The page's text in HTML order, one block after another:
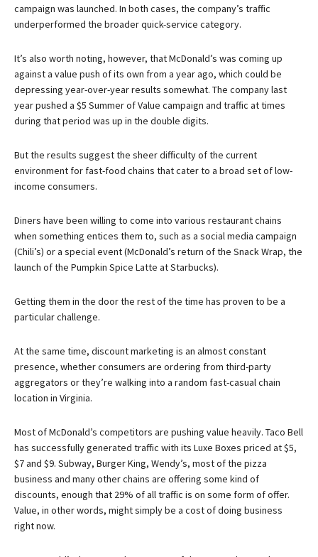
campaign was launched. In both cases, the company’s traffic
underperformed the broader quick-service category.
It’s also worth noting, however, that McDonald’s was coming up
against a value push of its own from a year ago, which could be
depressing year-over-year results somewhat. The company last
year pushed a $5 Summer of Value campaign and traffic at times
during that period was up in the double digits.
But the results suggest the sheer difficulty of the current
environment for fast-food chains that cater to a broad set of low-
income consumers.
Diners have been willing to come into various restaurant chains
when something entices them to, such as a social media campaign
(Chili’s) or a special event (McDonald’s return of the Snack Wrap, the
launch of the Pumpkin Spice Latte at Starbucks).
Getting them in the door the rest of the time has proven to be a
particular challenge.
At the same time, discount marketing is an almost constant
presence, whether consumers are ordering from third-party
aggregators or they’re walking into a random fast-casual chain
location in Virginia.
Most of McDonald’s competitors are pushing value heavily. Taco Bell
has successfully generated traffic with its Luxe Boxes priced at $5,
$7 and $9. Subway, Burger King, Wendy’s, most of the pizza
business and many other chains are offering some kind of
discounts, enough that 29% of all traffic is on some form of offer.
Value, in other words, might simply be a cost of doing business
right now.